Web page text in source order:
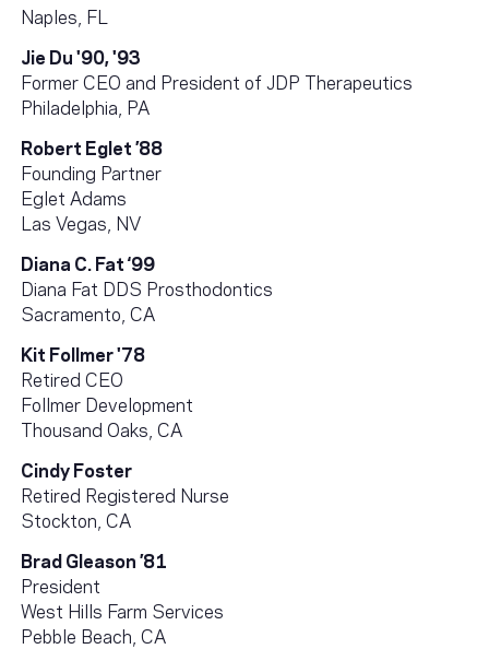
Naples, FL
Jie Du '90, '93
Former CEO and President of JDP Therapeutics
Philadelphia, PA
Robert Eglet ’88
Founding Partner
Eglet Adams
Las Vegas, NV
Diana C. Fat ‘99
Diana Fat DDS Prosthodontics
Sacramento, CA
Kit Follmer '78
Retired CEO
Follmer Development
Thousand Oaks, CA
Cindy Foster
Retired Registered Nurse
Stockton, CA
Brad Gleason ’81
President
West Hills Farm Services
Pebble Beach, CA